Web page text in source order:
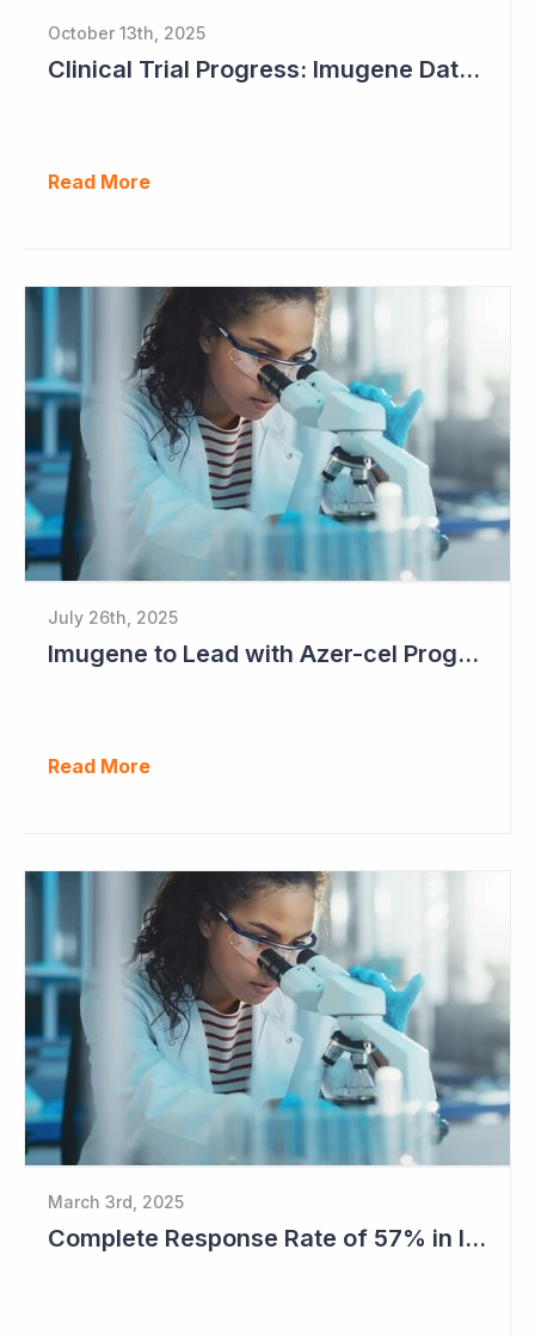
October 13th, 2025
Clinical Trial Progress: Imugene Data Continues to Impress
Read More
July 26th, 2025
Imugene to Lead with Azer-cel Program into Pivotal Study Following Additional Complete and Partial Responses. Capital Raise for up to $37.5 Million Underway
Read More
March 3rd, 2025
Complete Response Rate of 57% in Imugene's Latest Azer-Cel Phase Ib Study